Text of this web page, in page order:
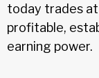
today trades
profitable,
earning power.